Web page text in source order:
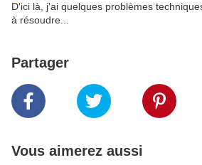
D'ici là, j'ai quelques problèmes
à résoudre...
Partager
Vous aimerez aussi